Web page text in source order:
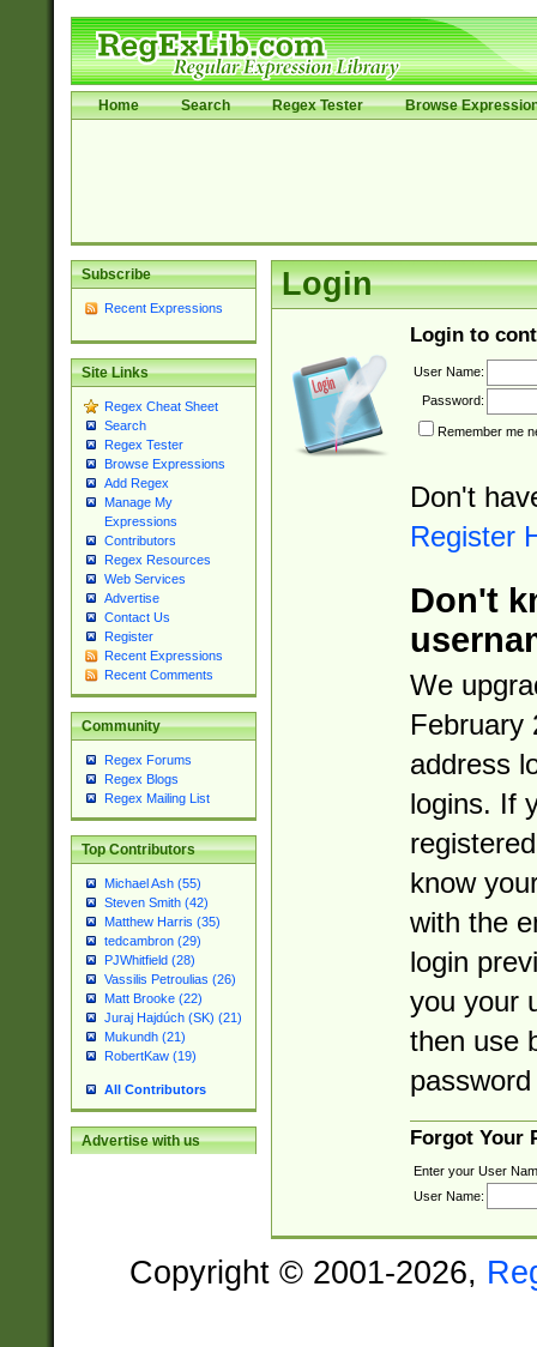
Home Search Regex Tester Browse
Subscribe
Recent Expressions
Site Links
Regex Cheat Sheet
Search
Regex Tester
Browse Expressions
Add Regex
Manage My
Expressions
Contributors
Regex Resources
Web Services
Advertise
Contact Us
Register
Recent Expressions
Recent Comments
Community
Regex Forums
Regex Blogs
Regex Mailing List
Top Contributors
Michael Ash (55)
Steven Smith (42)
Matthew Harris (35)
tedcambron (29)
PJWhitfield (28)
Vassilis Petroulias (26)
Matt Brooke (22)
Juraj Hajdúch (SK) (21)
Mukundh (21)
RobertKaw (19)
All Contributors
Advertise with us
Login
Login to
User Name:
Password:
Remember me
Don't
Register
Don't
We
February
address
logins. If
know
with the
login
you your
then use
Forgot Your
Enter your User
User Name:
Copyright © 2001-2026,